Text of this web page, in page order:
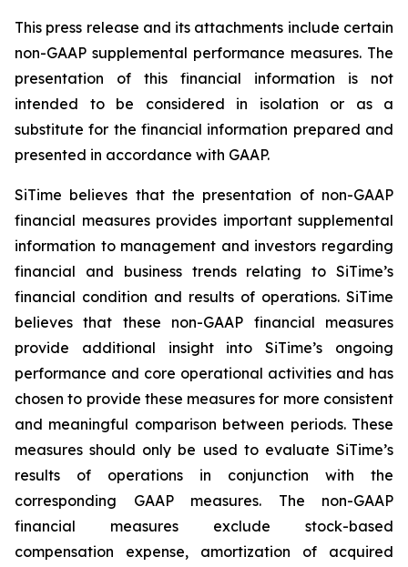
This press release and its attachments include certain
non-GAAP supplemental performance measures. The
presentation of this financial information is not
intended to be considered in isolation or as a
substitute for the financial information prepared and
presented in accordance with GAAP.
SiTime believes that the presentation of non-GAAP
financial measures provides important supplemental
information to management and investors regarding
financial and business trends relating to SiTime’s
financial condition and results of operations. SiTime
believes that these non-GAAP financial measures
provide additional insight into SiTime’s ongoing
performance and core operational activities and has
chosen to provide these measures for more consistent
and meaningful comparison between periods. These
measures should only be used to evaluate SiTime’s
results of operations in conjunction with the
corresponding GAAP measures. The non-GAAP
financial measures exclude stock-based
compensation expense, amortization of acquired